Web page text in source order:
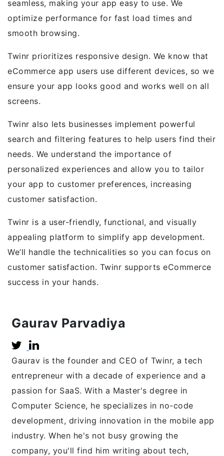
seamless, making your app easy to use. We
optimize performance for fast load times and
smooth browsing.
Twinr prioritizes responsive design. We know that
eCommerce app users use different devices, so we
ensure your app looks good and works well on all
screens.
Twinr also lets businesses implement powerful
search and filtering features to help users find their
needs. We understand the importance of
personalized experiences and allow you to tailor
your app to customer preferences, increasing
customer satisfaction.
Twinr is a user-friendly, functional, and visually
appealing platform to simplify app development.
We’ll handle the technicalities so you can focus on
customer satisfaction. Twinr supports eCommerce
success in your hands.
Gaurav Parvadiya
Gaurav is the founder and CEO of Twinr, a tech
entrepreneur with a decade of experience and a
passion for SaaS. With a Master's degree in
Computer Science, he specializes in no-code
development, driving innovation in the mobile app
industry. When he's not busy growing the
company, you'll find him writing about tech,